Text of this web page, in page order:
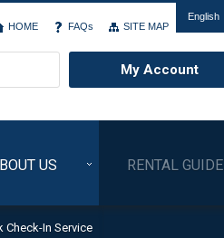
HOME FAQs SITE MAP
English
My Account
US RENTAL GUIDE
Check-In Service